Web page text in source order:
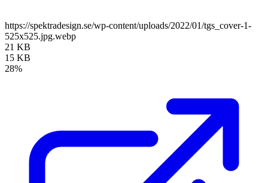
https://spektradesign.se/wp-content/uploads/2022/01/tgs_cover-1-
525x525.jpg.webp
21 KB
15 KB
28%